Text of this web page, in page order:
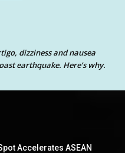
dizziness and nausea
earthquake. Here’s why.
Accelerates ASEAN